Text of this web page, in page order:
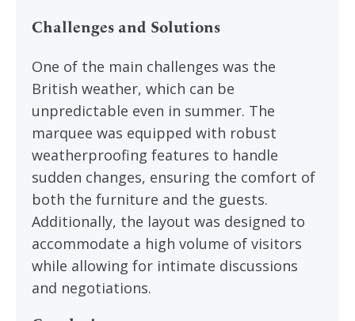
Challenges and Solutions
One of the main challenges was the
British weather, which can be
unpredictable even in summer. The
marquee was equipped with robust
weatherproofing features to handle
sudden changes, ensuring the comfort of
both the furniture and the guests.
Additionally, the layout was designed to
accommodate a high volume of visitors
while allowing for intimate discussions
and negotiations.